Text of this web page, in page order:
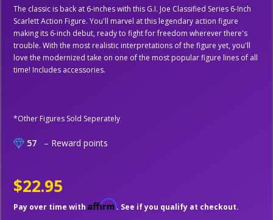
The classic is back at 6-inches with this G.I. Joe Classified Series 6-Inch
Scarlett Action Figure. You'll marvel at this legendary action figure
making its 6-inch debut, ready to fight for freedom wherever there's
trouble. With the most realistic interpretations of the figure yet, you'll
love the modernized take on one of the most popular figure lines of all
time! Includes accessories.
*Other Figures Sold Seperately
57 – Reward points
$22.95
Pay over time with Affirm. See if you qualify at checkout.